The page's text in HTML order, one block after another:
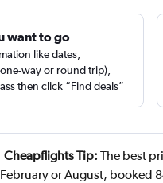
want to go
like dates,
way or round trip),
then click “Find deals”
Cheapflights Tip: The best
February or August, booked